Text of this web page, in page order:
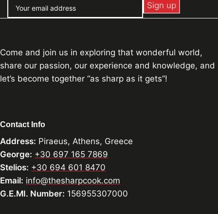
Come and join us in exploring that wonderful world,
share our passion, our experience and knowledge, and
let’s become together “as sharp as it gets”!
Contact Info
Address: Piraeus, Athens, Greece
George: +30 697 165 7869
Stelios: +30 694 601 8470
Email: info@thesharpcook.com
G.E.MI. Number: 156955307000